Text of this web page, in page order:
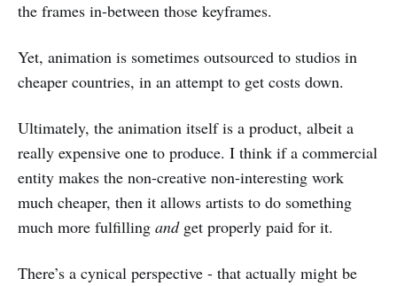
the frames in-between those keyframes.
Yet, animation is sometimes outsourced to studios in
cheaper countries, in an attempt to get costs down.
Ultimately, the animation itself is a product, albeit a
really expensive one to produce. I think if a commercial
entity makes the non-creative non-interesting work
much cheaper, then it allows artists to do something
much more fulfilling andget properly paid for it.
There’s a cynical perspective - that actually might be